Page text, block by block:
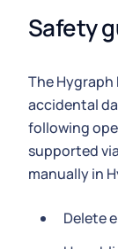
Safety
The Hygraph
accidental
following
supported
manually in
Delete